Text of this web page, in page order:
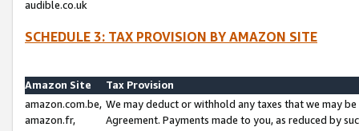
audible.co.uk
SCHEDULE 3: TAX PROVISION BY AMAZON SITE
Amazon Site
Tax Provision
amazon.com.be,
amazon.fr,
We may deduct or withhold any taxes that we may
Agreement. Payments made to you, as reduced by